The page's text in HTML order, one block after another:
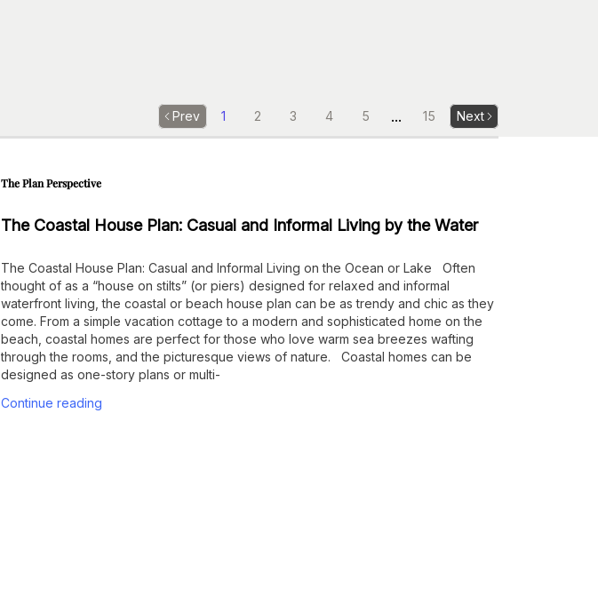
Prev 1 2 3 4 5 ... 15 Next
The Plan Perspective
The Coastal House Plan: Casual and Informal Living by the Water
The Coastal House Plan: Casual and Informal Living on the Ocean or Lake Often
thought of as a “house on stilts” (or piers) designed for relaxed and informal
waterfront living, the coastal or beach house plan can be as trendy and chic as they
come. From a simple vacation cottage to a modern and sophisticated home on the
beach, coastal homes are perfect for those who love warm sea breezes wafting
through the rooms, and the picturesque views of nature. Coastal homes can be
designed as one-story plans or multi-
Continue reading